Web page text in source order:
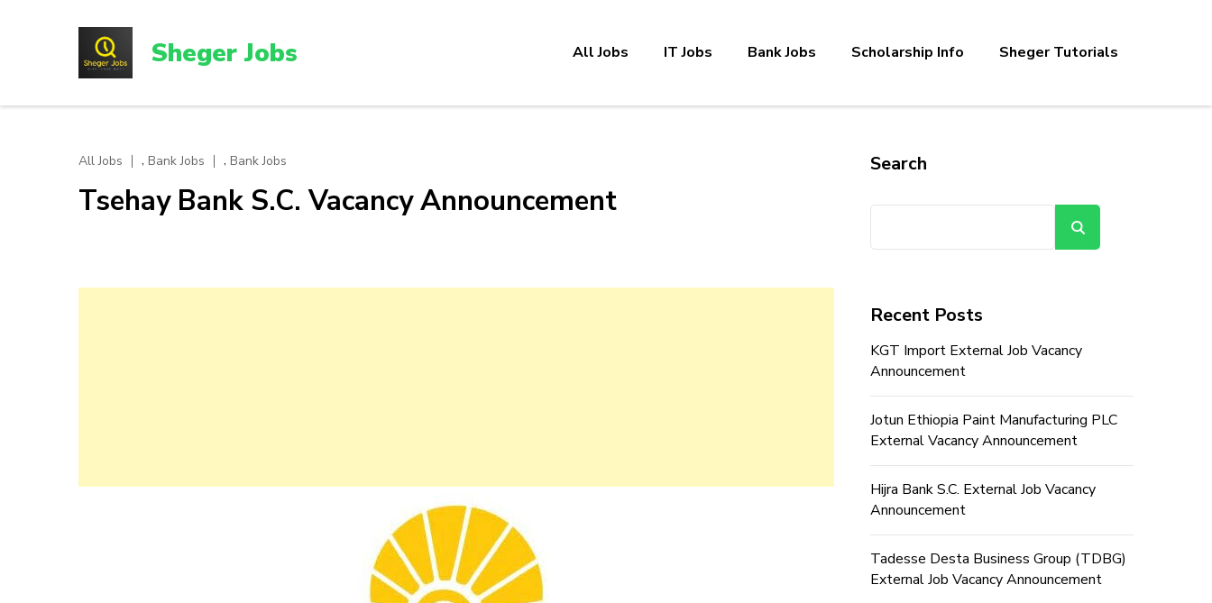
Enter)
Sheger Jobs All Jobs IT Jobs Bank Jobs Scholarship Info Sheger Tutorials
All Jobs , Bank Jobs , Bank Jobs
Tsehay Bank S.C. Vacancy Announcement
Search
Recent Posts
KGT Import External Job Vacancy
Announcement
Jotun Ethiopia Paint Manufacturing PLC
External Vacancy Announcement
Hijra Bank S.C. External Job Vacancy
Announcement
Tadesse Desta Business Group (TDBG)
External Job Vacancy Announcement